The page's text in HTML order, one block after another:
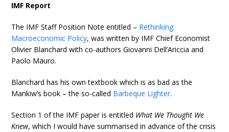
IMF Report
The IMF Staff Position Note entitled – Rethinking
Macroeconomic Policy, was written by IMF Chief Economist
Olivier Blanchard with co-authors Giovanni Dell’Ariccia and
Paolo Mauro.
Blanchard has his own textbook which is as bad as the
Mankiw’s book – the so-called Barbeque Lighter.
Section 1 of the IMF paper is entitled What We Thought We
Knew, which I would have summarised in advance of the crisis